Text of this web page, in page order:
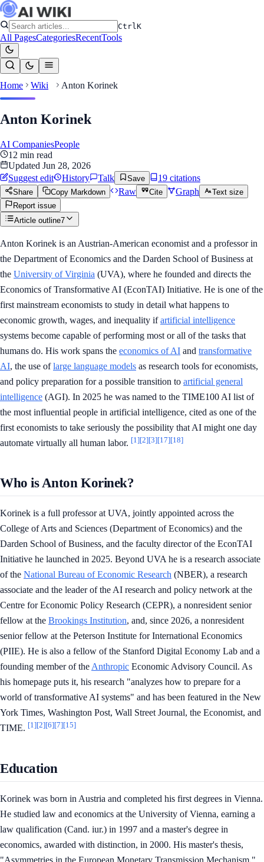
CtrlK
All PagesCategoriesRecentTools
Home Wiki Anton Korinek
Anton Korinek
AI CompaniesPeople
12 min read
Updated Jun 28, 2026
Suggest edit
History Talk Save 19 citations
Share Copy Markdown Raw Cite Graph
Text size
Report issue
Article outline7
Anton Korinek is an Austrian-American economist and a professor in
the Department of Economics and the Darden School of Business at
the University of Virginia (UVA), where he founded and directs the
Economics of Transformative AI (EconTAI) Initiative. He is one of the
first mainstream economists to study in detail what happens to
economic growth, wages, and inequality ifartificial intelligence
systems become capable of performing most or all of the tasks that
humans do. His work spans the economics of AI and transformative
AI, the use oflarge language models as research tools for economists,
and policy preparation for a possible transition to artificial general
intelligence (AGI). In 2025 he was named to the TIME100 AI list of
the most influential people in artificial intelligence, cited as one of the
first economists to take seriously the possibility that AI might one day
automate virtually all human labor. [1][2][3][17][18]
Who is Anton Korinek?
Korinek is a full professor at UVA, jointly appointed across the
College of Arts and Sciences (Department of Economics) and the
Darden School of Business, and the faculty director of the EconTAI
Initiative he launched in 2025. Beyond UVA he is a research associate
of the National Bureau of Economic Research (NBER), a research
associate and the leader of the AI research and policy network at the
Centre for Economic Policy Research (CEPR), a nonresident senior
fellow at the Brookings Institution, and, since 2026, a nonresident
senior fellow at the Peterson Institute for International Economics
(PIIE). He is also a fellow of the Stanford Digital Economy Lab and a
founding member of the Anthropic Economic Advisory Council. As
his homepage puts it, his research "analyzes how to prepare for a
world of transformative AI systems" and has been featured in the New
York Times, Washington Post, Wall Street Journal, the Economist, and
TIME. [1][2][6][7][15]
Education
Korinek was born in Austria and completed his first degrees in Vienna.
He studied law and economics at the University of Vienna, earning a
law qualification (Cand. iur.) in 1997 and a master's degree in
economics, awarded with distinction, in 2000. His master's thesis,
"Asymmetries in the European Monetary Transmission Mechanism,"